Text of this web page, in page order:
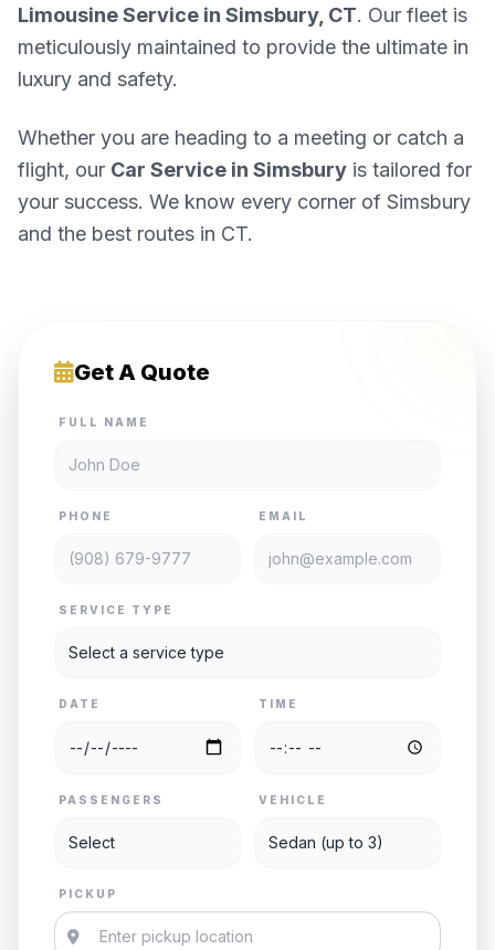
Limousine Service in Simsbury, CT. Our fleet is
meticulously maintained to provide the ultimate in
luxury and safety.
Whether you are heading to a meeting or catch a
flight, our Car Service in Simsbury is tailored for
your success. We know every corner of Simsbury
and the best routes in CT.
Get A Quote
FULL NAME
PHONE EMAIL
SERVICE TYPE
DATE TIME
PASSENGERS VEHICLE
PICKUP